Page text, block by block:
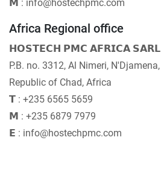
𝗠 : info@hostechpmc.com
Africa Regional office
𝗛𝗢𝗦𝗧𝗘𝗖𝗛 𝗣𝗠𝗖 𝗔𝗙𝗥𝗜𝗖𝗔 𝗦𝗔𝗥𝗟
P.B. no. 3312, Al Nimeri, N'Djamena,
Republic of Chad, Africa
𝗧 : +235 6565 5659
𝗠 : +235 6879 7979
𝗘 : info@hostechpmc.com